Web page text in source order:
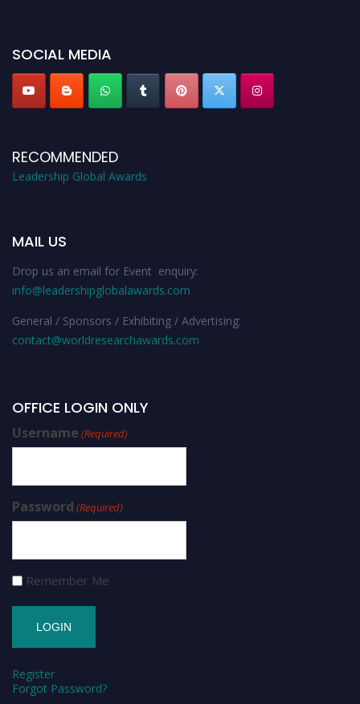
SOCIAL MEDIA
RECOMMENDED
Leadership Global Awards
MAIL US
Drop us an email for Event enquiry:
info@leadershipglobalawards.com
General / Sponsors / Exhibiting / Advertising:
contact@worldresearchawards.com
OFFICE LOGIN ONLY
Username (Required)
Password (Required)
Remember Me
Register
Forgot Password?